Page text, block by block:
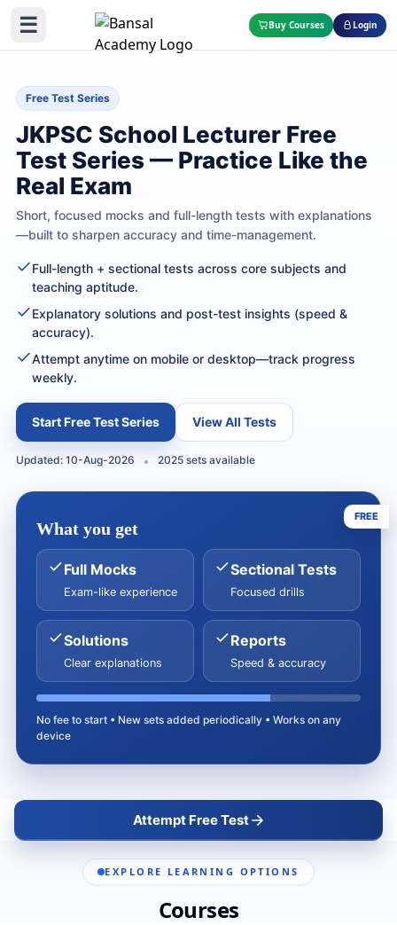
☰ Buy Courses Login
Free Test Series
JKPSC School Lecturer Free
Test Series — Practice Like the
Real Exam
Short, focused mocks and full-length tests with explanations
—built to sharpen accuracy and time-management.
Full-length + sectional tests across core subjects and
teaching aptitude.
Explanatory solutions and post-test insights (speed &
accuracy).
Attempt anytime on mobile or desktop—track progress
weekly.
Start Free Test Series View All Tests
Updated: 10-Aug-2026 2025 sets available
FREE
What you get
Full Mocks
Exam-like experience
Sectional Tests
Focused drills
Solutions
Clear explanations
Reports
Speed & accuracy
No fee to start • New sets added periodically • Works on any
device
Attempt Free Test
EXPLORE LEARNING OPTIONS
Courses